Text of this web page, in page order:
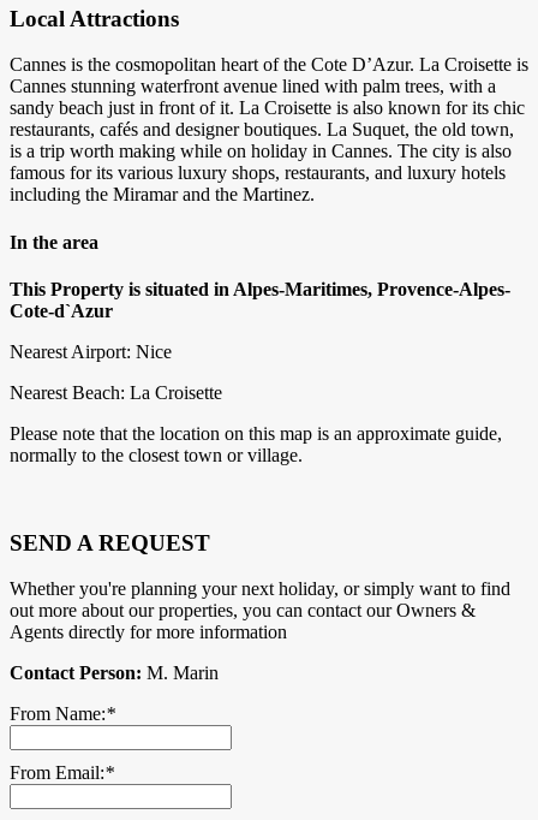
Local Attractions
Cannes is the cosmopolitan heart of the Cote D’Azur. La Croisette is
Cannes stunning waterfront avenue lined with palm trees, with a
sandy beach just in front of it. La Croisette is also known for its chic
restaurants, cafés and designer boutiques. La Suquet, the old town,
is a trip worth making while on holiday in Cannes. The city is also
famous for its various luxury shops, restaurants, and luxury hotels
including the Miramar and the Martinez.
In the area
This Property is situated in Alpes-Maritimes, Provence-Alpes-
Cote-d`Azur
Nearest Airport: Nice
Nearest Beach: La Croisette
Please note that the location on this map is an approximate guide,
normally to the closest town or village.
SEND A REQUEST
Whether you're planning your next holiday, or simply want to find
out more about our properties, you can contact our Owners &
Agents directly for more information
Contact Person: M. Marin
From Name:*
From Email:*